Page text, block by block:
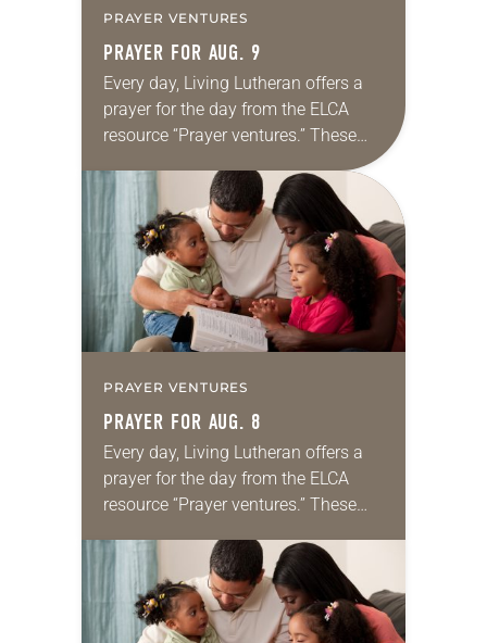
PRAYER VENTURES
PRAYER FOR AUG. 9
Every day, Living Lutheran offers a
prayer for the day from the ELCA
resource “Prayer ventures.” These
daily petitions are offered as a guide
for your own prayer life as together
we…
PRAYER VENTURES
PRAYER FOR AUG. 8
Every day, Living Lutheran offers a
prayer for the day from the ELCA
resource “Prayer ventures.” These
for your own prayer life as together
we…